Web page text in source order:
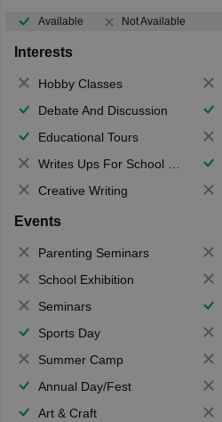
Available Not Available
Interests
Hobby Classes
Debate And Discussion
Educational Tours
Writes Ups For School Magazine
Creative Writing
Events
Parenting Seminars
School Exhibition
Seminars
Sports Day
Summer Camp
Annual Day/Fest
Art & Craft